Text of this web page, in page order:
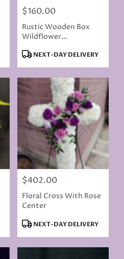
Price:
$160.00
Rustic Wooden Box
Wildflower
Product
NEXT-DAY DELIVERY
Price:
$402.00
Floral Cross With Rose
Center
Product
NEXT-DAY DELIVERY